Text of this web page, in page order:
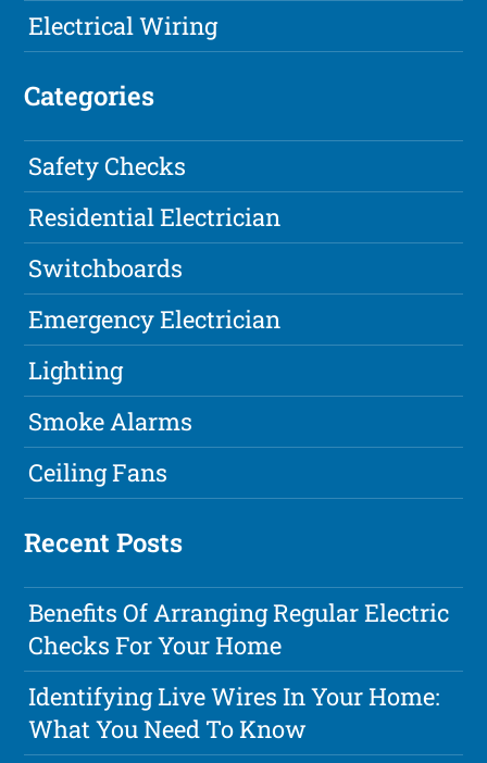
Electrical Wiring
Categories
Safety Checks
Residential Electrician
Switchboards
Emergency Electrician
Lighting
Smoke Alarms
Ceiling Fans
Recent Posts
Benefits Of Arranging Regular Electric
Checks For Your Home
Identifying Live Wires In Your Home:
What You Need To Know